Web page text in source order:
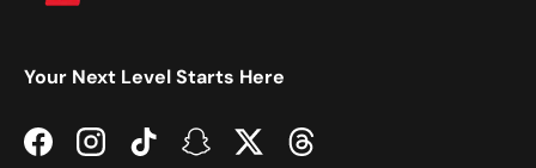
Your Next Level Starts Here
FacebookInstagramTikTokSnapchatTwitterThreads